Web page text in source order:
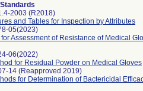
2003 (R2018)
and Tables for Inspection by Attributes
05(2023)
Assessment of Resistance of Medical
06(2022)
for Residual Powder on Medical Gloves
14 (Reapproved 2019)
for Determination of Bactericidal